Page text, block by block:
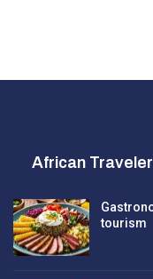
African Traveler
tourism